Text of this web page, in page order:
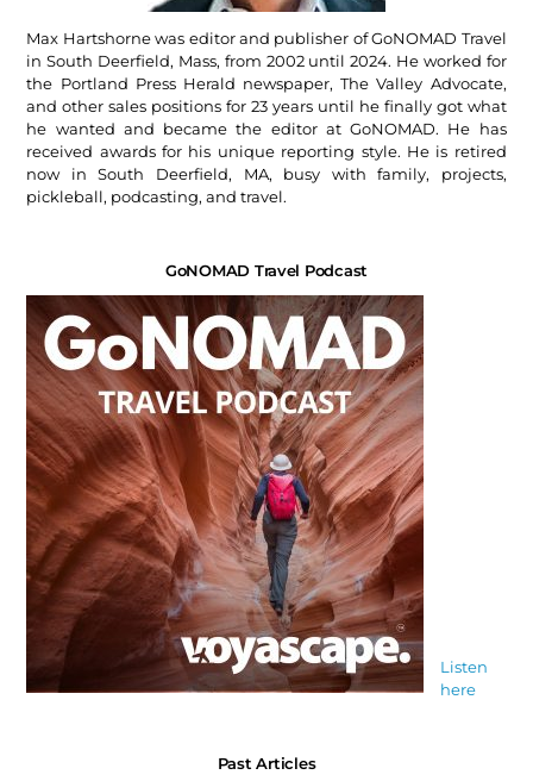
Max Hartshorne was editor and publisher of GoNOMAD Travel
in South Deerfield, Mass, from 2002 until 2024. He worked for
the Portland Press Herald newspaper, The Valley Advocate,
and other sales positions for 23 years until he finally got what
he wanted and became the editor at GoNOMAD. He has
received awards for his unique reporting style. He is retired
now in South Deerfield, MA, busy with family, projects,
pickleball, podcasting, and travel.
GoNOMAD Travel Podcast
Listen
here
Past Articles